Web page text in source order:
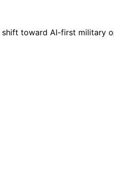
shift toward AI-first military